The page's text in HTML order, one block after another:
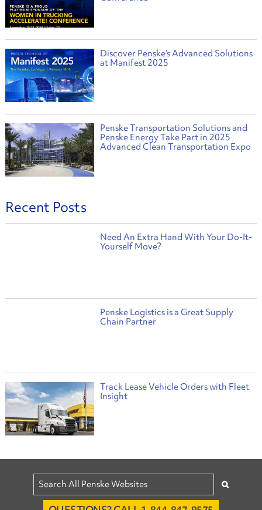
Discover Penske’s Advanced Solutions
at Manifest 2025
Penske Transportation Solutions and
Penske Energy Take Part in 2025
Advanced Clean Transportation Expo
Recent Posts
Need An Extra Hand With Your Do-It-
Yourself Move?
Penske Logistics is a Great Supply
Chain Partner
Track Lease Vehicle Orders with Fleet
Insight